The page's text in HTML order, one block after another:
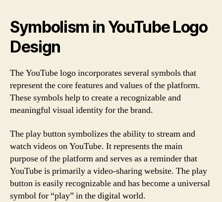
Symbolism in YouTube Logo
Design
The YouTube logo incorporates several symbols that
represent the core features and values of the platform.
These symbols help to create a recognizable and
meaningful visual identity for the brand.
The play button symbolizes the ability to stream and
watch videos on YouTube. It represents the main
purpose of the platform and serves as a reminder that
YouTube is primarily a video-sharing website. The play
button is easily recognizable and has become a universal
symbol for “play” in the digital world.